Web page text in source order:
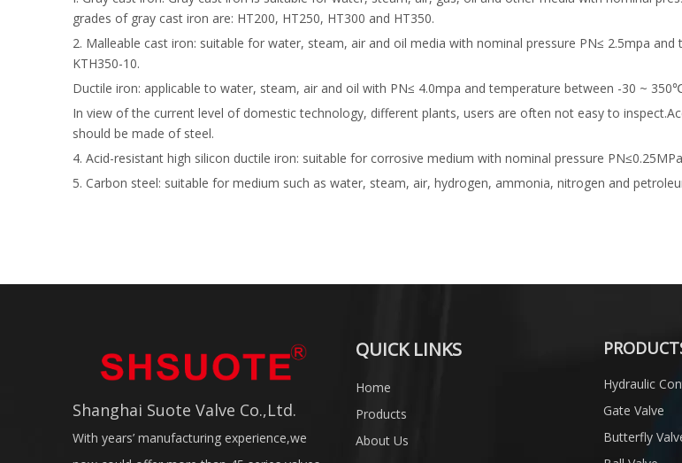
grades of gray cast iron are: HT200, HT250, HT300 and HT350.
2. Malleable cast iron: suitable for water, steam, air and oil media with nominal pressure PN≤ 2.5mpa
KTH350-10.
Ductile iron: applicable to water, steam, air and oil with PN≤ 4.0mpa and temperature between -30 ~
In view of the current level of domestic technology, different plants, users are often not easy to
should be made of steel.
4. Acid-resistant high silicon ductile iron: suitable for corrosive medium with nominal pressure
5. Carbon steel: suitable for medium such as water, steam, air, hydrogen, ammonia, nitrogen and
Shanghai Suote Valve Co.,Ltd.
With years’ manufacturing experience,we
QUICK LINKS
Home
Products
About Us
Hydraulic
Gate Valve
Butterfly